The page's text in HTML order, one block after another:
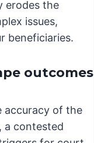
erodes the
issues,
beneficiaries.
outcomes
accuracy of the
a contested